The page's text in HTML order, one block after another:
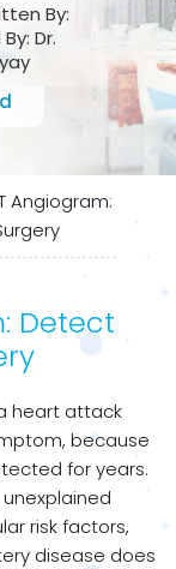
By:
Dr.
Angiogram:
Detect
heart attack
because
for years.
risk factors,
disease does